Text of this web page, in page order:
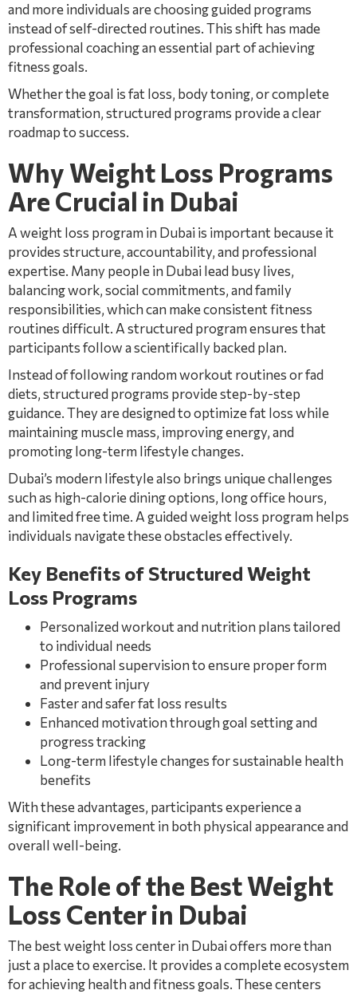
and more individuals are choosing guided programs
instead of self-directed routines. This shift has made
professional coaching an essential part of achieving
fitness goals.
Whether the goal is fat loss, body toning, or complete
transformation, structured programs provide a clear
roadmap to success.
Why Weight Loss Programs
Are Crucial in Dubai
A weight loss program in Dubai is important because it
provides structure, accountability, and professional
expertise. Many people in Dubai lead busy lives,
balancing work, social commitments, and family
responsibilities, which can make consistent fitness
routines difficult. A structured program ensures that
participants follow a scientifically backed plan.
Instead of following random workout routines or fad
diets, structured programs provide step-by-step
guidance. They are designed to optimize fat loss while
maintaining muscle mass, improving energy, and
promoting long-term lifestyle changes.
Dubai’s modern lifestyle also brings unique challenges
such as high-calorie dining options, long office hours,
and limited free time. A guided weight loss program helps
individuals navigate these obstacles effectively.
Key Benefits of Structured Weight
Loss Programs
Personalized workout and nutrition plans tailored
to individual needs
Professional supervision to ensure proper form
and prevent injury
Faster and safer fat loss results
Enhanced motivation through goal setting and
progress tracking
Long-term lifestyle changes for sustainable health
benefits
With these advantages, participants experience a
significant improvement in both physical appearance and
overall well-being.
The Role of the Best Weight
Loss Center in Dubai
The best weight loss center in Dubai offers more than
just a place to exercise. It provides a complete ecosystem
for achieving health and fitness goals. These centers